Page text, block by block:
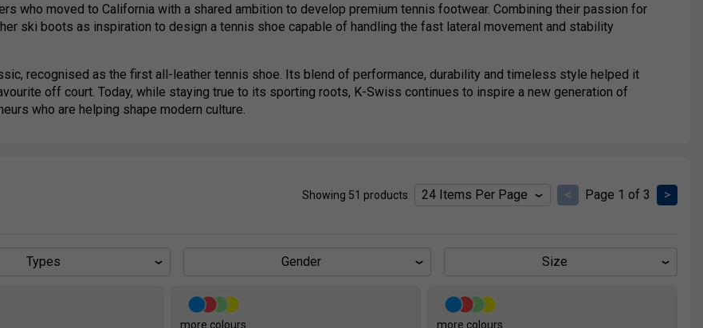
who moved to California with a shared ambition to develop premium tennis footwear. Combining their passion for
ski boots as inspiration to design a tennis shoe capable of handling the fast lateral movement and stability
recognised as the first all-leather tennis shoe. Its blend of performance, durability and timeless style helped it
off court. Today, while staying true to its sporting roots, K-Swiss continues to inspire a new generation of
who are helping shape modern culture.
Showing 51 products < Page 1 of 3 >
Types Gender Size
more colours more colours